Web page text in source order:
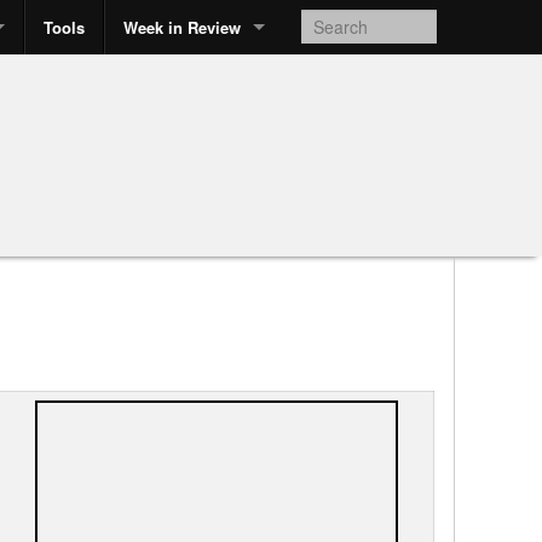
Tools Week in Review